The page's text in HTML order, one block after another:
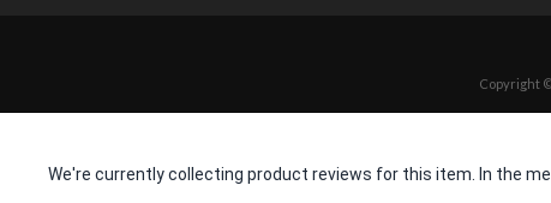
Copyright
We're currently collecting product reviews for this item. In the